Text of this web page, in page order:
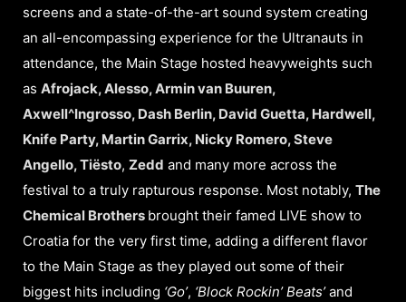
screens and a state-of-the-art sound system creating
an all-encompassing experience for the Ultranauts in
attendance, the Main Stage hosted heavyweights such
as Afrojack, Alesso, Armin van Buuren,
Axwell^Ingrosso, Dash Berlin, David Guetta, Hardwell,
Knife Party, Martin Garrix, Nicky Romero, Steve
Angello, Tiësto, Zedd and many more across the
festival to a truly rapturous response. Most notably, The
Chemical Brothers brought their famed LIVE show to
Croatia for the very first time, adding a different flavor
to the Main Stage as they played out some of their
biggest hits including ‘Go’, ‘Block Rockin’ Beats’and